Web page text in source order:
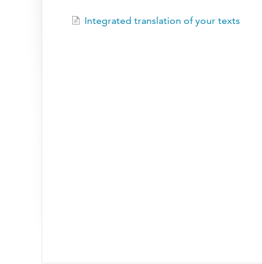
Integrated translation of your texts